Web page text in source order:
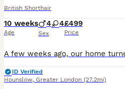
British Shorthair
10 weeks
Age
4 4
Sex
£499
Price
ID Verified
Hounslow, Greater London (27.2mi)